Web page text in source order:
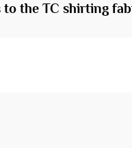
to the TC shirting